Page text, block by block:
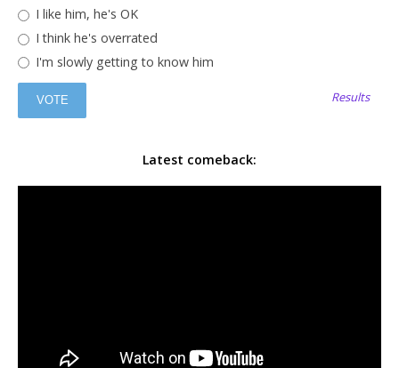
I like him, he's OK
I think he's overrated
I'm slowly getting to know him
Results
Latest comeback: